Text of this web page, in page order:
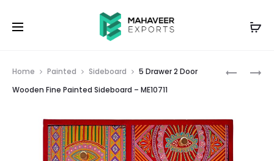
WOODEN
WOODEN
Home Painted Sideboard
5 Drawer 2 Door
Wooden Fine Painted Sideboard – ME10711